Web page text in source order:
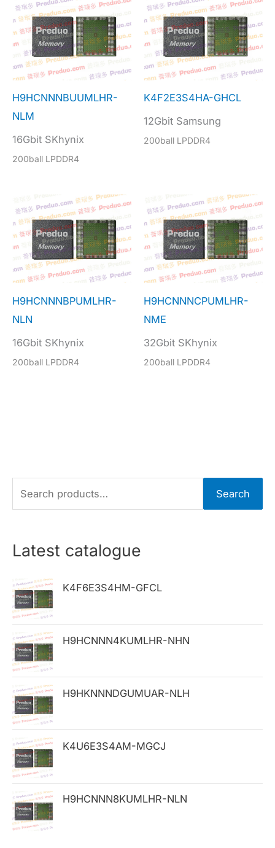
H9HCNNNBUUMLHR-
NLM
16Gbit SKhynix
200ball LPDDR4
K4F2E3S4HA-GHCL
12Gbit Samsung
200ball LPDDR4
H9HCNNNBPUMLHR-
NLN
16Gbit SKhynix
200ball LPDDR4
H9HCNNNCPUMLHR-
NME
32Gbit SKhynix
200ball LPDDR4
e
r
h
f
o
r
:
Search
Latest catalogue
K4F6E3S4HM-GFCL
H9HCNNN4KUMLHR-NHN
H9HKNNNDGUMUAR-NLH
K4U6E3S4AM-MGCJ
H9HCNNN8KUMLHR-NLN